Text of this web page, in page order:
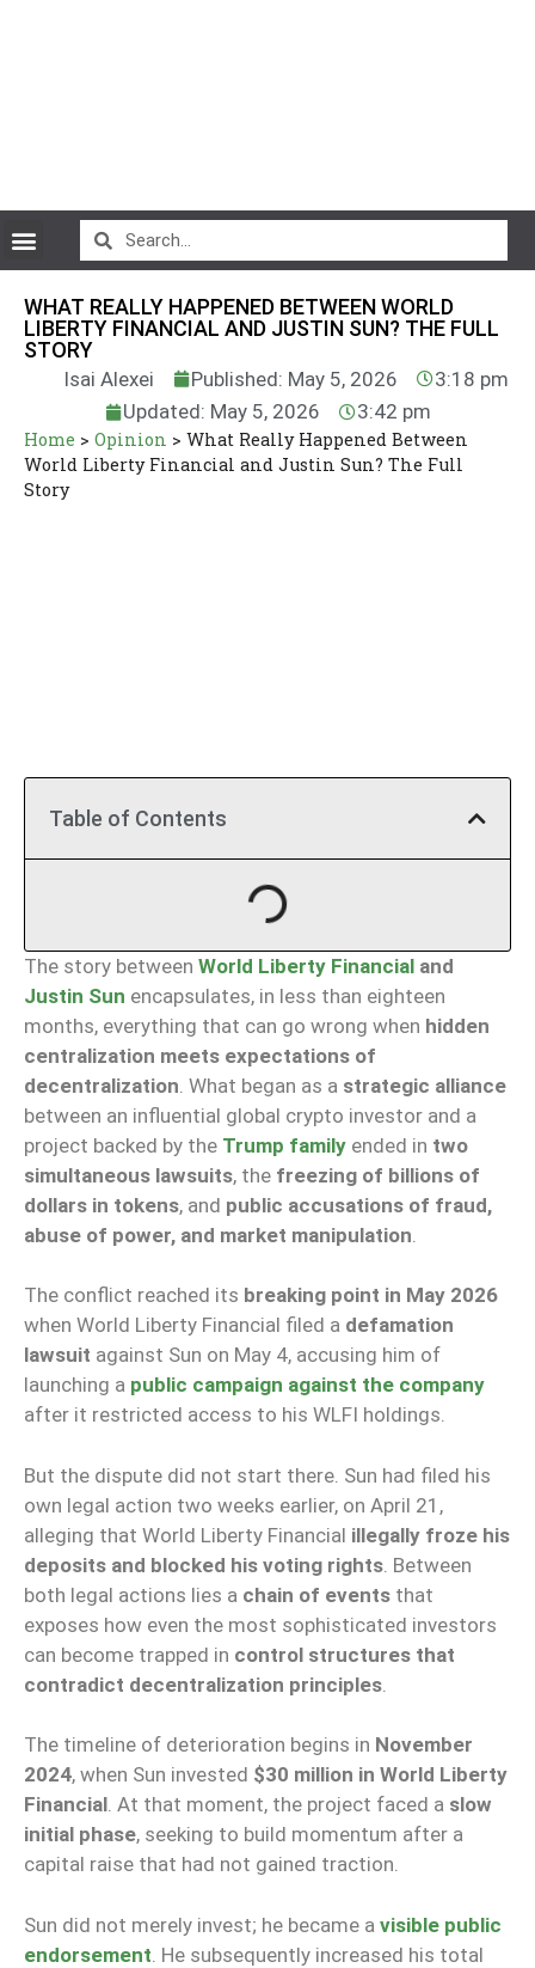
WHAT REALLY HAPPENED BETWEEN WORLD
LIBERTY FINANCIAL AND JUSTIN SUN? THE FULL
STORY
Isai Alexei Published: May 5, 2026
3:18 pm
Updated: May 5, 2026
3:42 pm
Home > Opinion > What Really Happened Between
World Liberty Financial and Justin Sun? The Full
Story
Table of Contents
The story between World Liberty Financial and
Justin Sun encapsulates, in less than eighteen
months, everything that can go wrong when hidden
centralization meets expectations of
decentralization . What began as a strategic alliance
between an influential global crypto investor and a
project backed by the Trump family ended in two
simultaneous lawsuits, the freezing of billions of
dollars in tokens, and public accusations of fraud,
abuse of power, and market manipulation
The conflict reached its breaking point in May 2026
when World Liberty Financial filed a defamation
lawsuit against Sun on May 4, accusing him of
launching a public campaign against the company
after it restricted access to his WLFI holdings.
But the dispute did not start there. Sun had filed his
own legal action two weeks earlier, on April 21,
alleging that World Liberty Financial illegally froze his
deposits and blocked his voting rights . Between
both legal actions lies a chain of events that
exposes how even the most sophisticated investors
can become trapped in control structures that
contradict decentralization principles
The timeline of deterioration begins in November
2024, when Sun invested $30 million in World Liberty
Financial. At that moment, the project faced a slow
initial phase, seeking to build momentum after a
capital raise that had not gained traction.
Sun did not merely invest; he became a visible public
endorsement . He subsequently increased his total